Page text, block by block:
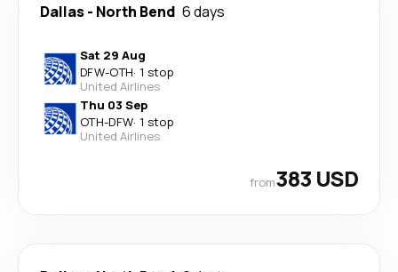
Dallas- North Bend 6 days
Sat 29 Aug
DFW-OTH· 1 stop
United Airlines
Thu 03 Sep
OTH-DFW· 1 stop
United Airlines
from383 USD